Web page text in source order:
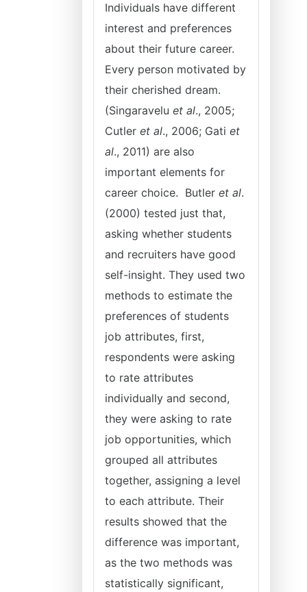
Individuals have different
interest and preferences
about their future career.
Every person motivated by
their cherished dream.
(Singaravelu et al., 2005;
Cutler et al., 2006; Gati et
al., 2011) are also
important elements for
career choice. Butler et al.
(2000) tested just that,
asking whether students
and recruiters have good
self-insight. They used two
methods to estimate the
preferences of students
job attributes, first,
respondents were asking
to rate attributes
individually and second,
they were asking to rate
job opportunities, which
grouped all attributes
together, assigning a level
to each attribute. Their
results showed that the
difference was important,
as the two methods was
statistically significant,